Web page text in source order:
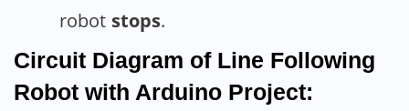
robot stops.
Circuit Diagram of Line Following
Robot with Arduino Project: